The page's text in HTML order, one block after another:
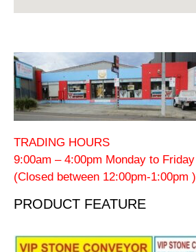
TRADING HOURS
9:00am – 4:00pm Monday to Friday
(Closed between 12:00pm-1:00pm )
PRODUCT FEATURE